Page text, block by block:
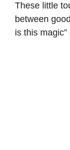
These little
between
is this magic”